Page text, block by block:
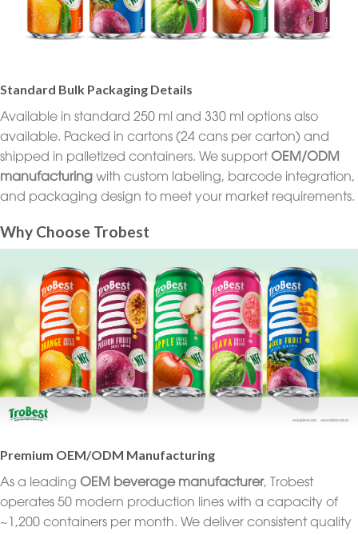
Standard Bulk Packaging Details
Available in standard 250 ml and 330 ml options also
available. Packed in cartons (24 cans per carton) and
shipped in palletized containers. We supportOEM/ODM
manufacturingwith custom labeling, barcode integration,
and packaging design to meet your market requirements.
Why Choose Trobest
Premium OEM/ODM Manufacturing
As a leading OEM beverage manufacturer, Trobest
operates 50 modern production lines with a capacity of
~1,200 containers per month. We deliver consistent quality